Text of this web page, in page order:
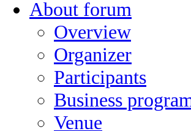
About forum
Overview
Organizer
Participants
Business
Venue